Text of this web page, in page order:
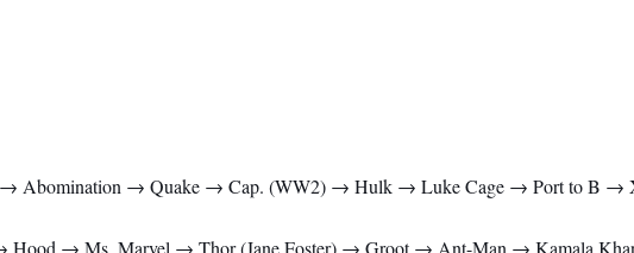
Abomination → Quake → Cap. (WW2) → Hulk → Luke Cage → Port to B →
→ Ms. Marvel → Thor (Jane Foster) → Groot → Ant-Man → Kamala